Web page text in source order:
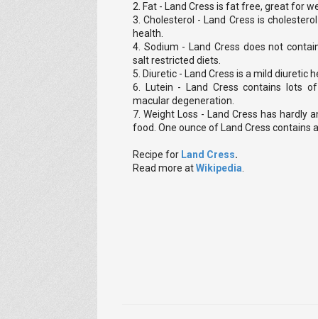
2. Fat - Land Cress is fat free, great for
3. Cholesterol - Land Cress is
health.
4. Sodium - Land Cress does not
salt restricted diets.
5. Diuretic - Land Cress is a mild diuretic
6. Lutein - Land Cress contains lots
macular degeneration.
7. Weight Loss - Land Cress has hardly
food. One ounce of Land Cress contains
Recipe for Land Cress.
Read more atWikipedia